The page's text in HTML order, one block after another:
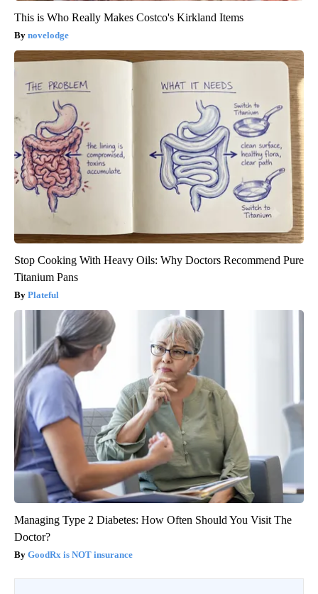
This is Who Really Makes Costco's Kirkland Items
novelodge
Stop Cooking With Heavy Oils: Why Doctors Recommend Pure
Titanium Pans
Plateful
Managing Type 2 Diabetes: How Often Should You Visit The
Doctor?
GoodRx is NOT insurance